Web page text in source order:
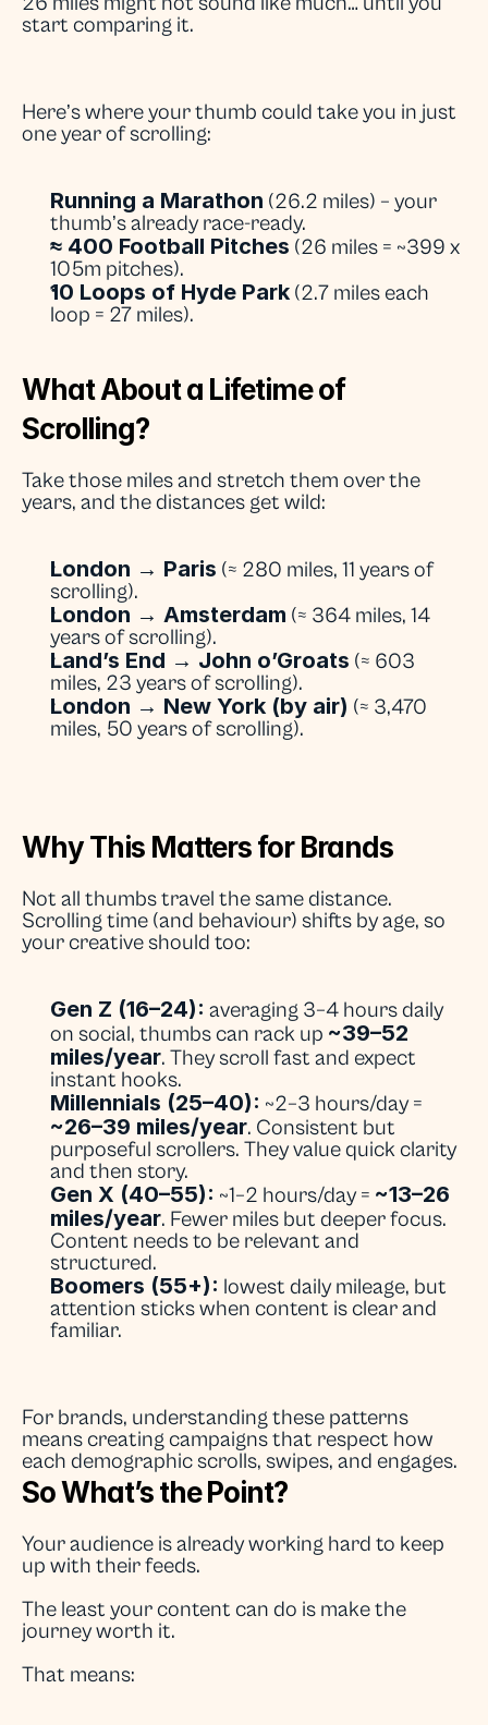
start comparing it.
Here’s where your thumb could take you in just
one year of scrolling:
Running a Marathon (26.2 miles) – your
thumb’s already race-ready.
≈ 400 Football Pitches (26 miles = ~399 x
105m pitches).
10 Loops of Hyde Park (2.7 miles each
loop = 27 miles).
What About a Lifetime of
Scrolling?
Take those miles and stretch them over the
years, and the distances get wild:
London → Paris (≈ 280 miles, 11 years of
scrolling).
London → Amsterdam (≈ 364 miles, 14
years of scrolling).
Land’s End → John o’Groats (≈ 603
miles, 23 years of scrolling).
London → New York (by air) (≈ 3,470
miles, 50 years of scrolling).
Why This Matters for Brands
Not all thumbs travel the same distance.
Scrolling time (and behaviour) shifts by age, so
your creative should too:
Gen Z (16–24): averaging 3–4 hours daily
on social, thumbs can rack up ~39–52
miles/year. They scroll fast and expect
instant hooks.
Millennials (25–40):
~26–39 miles/year. Consistent but
purposeful scrollers. They value quick clarity
and then story.
Gen X (40–55): ~1–2 hours/day = ~13–26
miles/year. Fewer miles but deeper focus.
Content needs to be relevant and
structured.
Boomers (55+): lowest daily mileage, but
attention sticks when content is clear and
familiar.
For brands, understanding these patterns
means creating campaigns that respect how
each demographic scrolls, swipes, and engages.
So What’s the Point?
Your audience is already working hard to keep
up with their feeds.
The least your content can do is make the
journey worth it.
That means: